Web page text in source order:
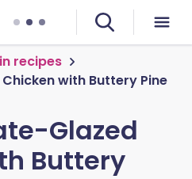
recipes
with Buttery Pine
Glazed
Buttery